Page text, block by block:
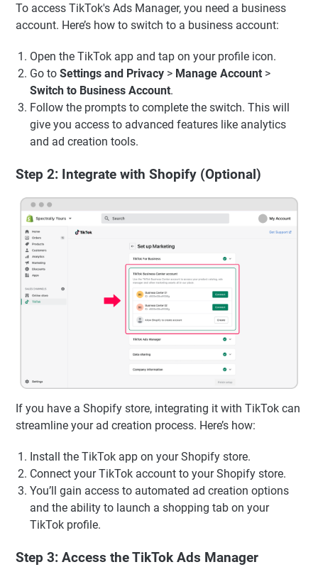
To access TikTok's Ads Manager, you need a business
account. Here’s how to switch to a business account:
Open the TikTok app and tap on your profile icon.
Go to Settings and Privacy > Manage Account >
Switch to Business Account.
Follow the prompts to complete the switch. This will
give you access to advanced features like analytics
and ad creation tools.
Step 2: Integrate with Shopify (Optional)
If you have a Shopify store, integrating it with TikTok can
streamline your ad creation process. Here’s how:
Install the TikTok app on your Shopify store.
Connect your TikTok account to your Shopify store.
You’ll gain access to automated ad creation options
and the ability to launch a shopping tab on your
TikTok profile.
Step 3: Access the TikTok Ads Manager